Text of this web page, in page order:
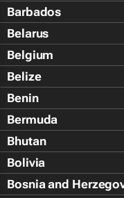
Barbados
Belarus
Belgium
Belize
Benin
Bermuda
Bhutan
Bolivia
Bosnia and